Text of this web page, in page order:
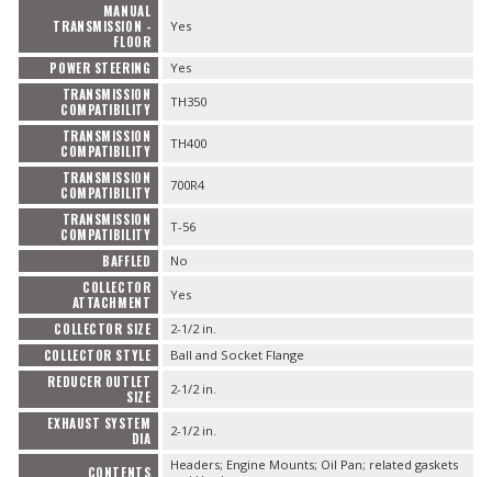
MANUAL
TRANSMISSION -
FLOOR
Yes
POWER STEERING Yes
TRANSMISSION
COMPATIBILITY
TH350
TRANSMISSION
COMPATIBILITY
TH400
TRANSMISSION
COMPATIBILITY
700R4
TRANSMISSION
COMPATIBILITY
T-56
BAFFLED No
COLLECTOR
ATTACHMENT
Yes
COLLECTOR SIZE 2-1/2 in.
COLLECTOR STYLE Ball and Socket Flange
REDUCER OUTLET
SIZE
2-1/2 in.
EXHAUST SYSTEM
DIA
2-1/2 in.
CONTENTS
Headers; Engine Mounts; Oil Pan; related gaskets